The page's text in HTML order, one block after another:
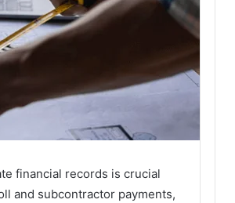
financial records is crucial
and subcontractor payments,